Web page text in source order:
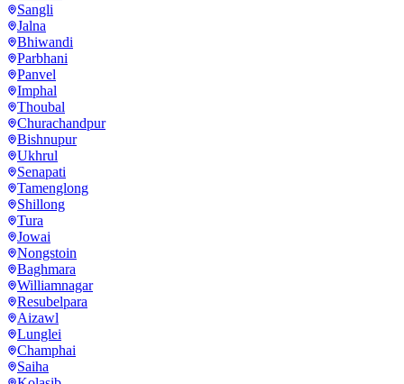
Sangli
Jalna
Bhiwandi
Parbhani
Panvel
Imphal
Thoubal
Churachandpur
Bishnupur
Ukhrul
Senapati
Tamenglong
Shillong
Tura
Jowai
Nongstoin
Baghmara
Williamnagar
Resubelpara
Aizawl
Lunglei
Champhai
Saiha